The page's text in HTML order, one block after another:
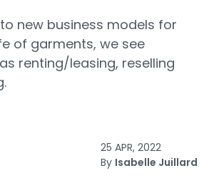
new business models for
of garments, we see
renting/leasing, reselling
25 APR, 2022
By Isabelle Juillard